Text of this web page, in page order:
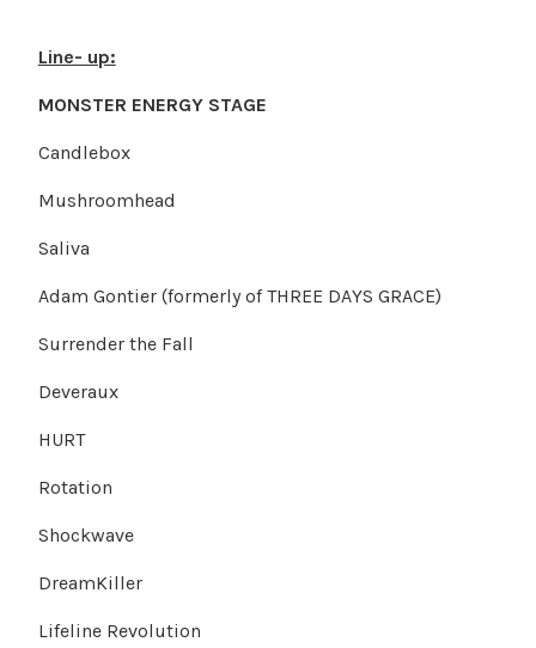
Line- up:
MONSTER ENERGY STAGE
Candlebox
Mushroomhead
Saliva
Adam Gontier (formerly of THREE DAYS GRACE)
Surrender the Fall
Deveraux
HURT
Rotation
Shockwave
DreamKiller
Lifeline Revolution